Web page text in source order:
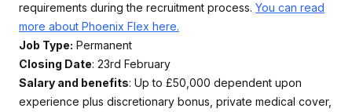
requirements during the recruitment process. You can read
more about Phoenix Flex here.
Job Type: Permanent
Closing Date: 23rd February
Salary and benefits: Up to £50,000 dependent upon
experience plus discretionary bonus, private medical cover,